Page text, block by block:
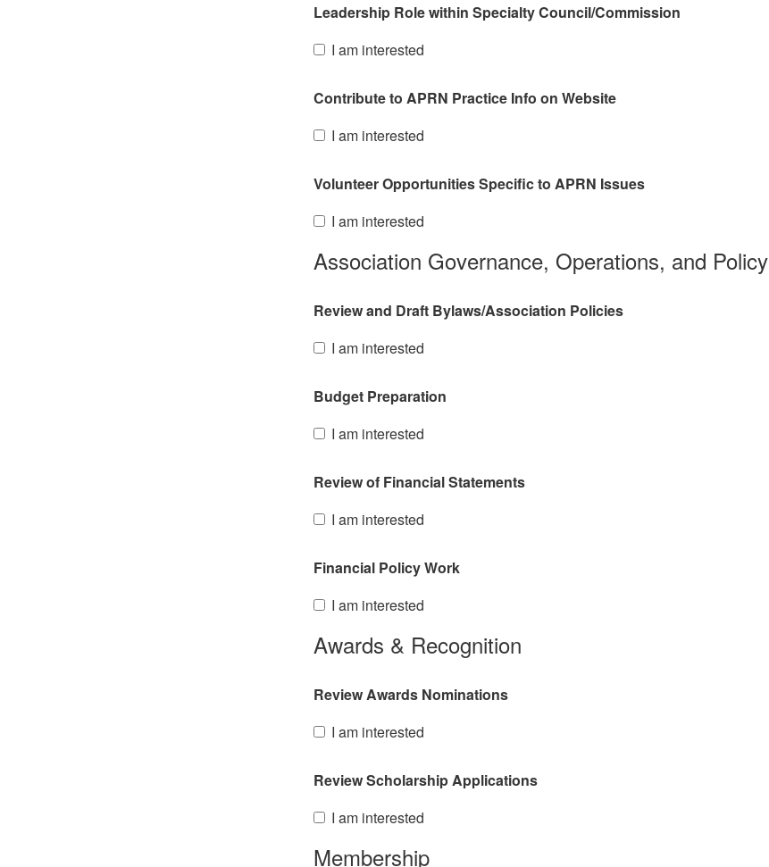
Leadership Role within Specialty Council/Commission
I am interested
Contribute to APRN Practice Info on Website
I am interested
Volunteer Opportunities Specific to APRN Issues
I am interested
Association Governance, Operations, and Policy
Review and Draft Bylaws/Association Policies
I am interested
Budget Preparation
I am interested
Review of Financial Statements
I am interested
Financial Policy Work
I am interested
Awards & Recognition
Review Awards Nominations
I am interested
Review Scholarship Applications
I am interested
Membership